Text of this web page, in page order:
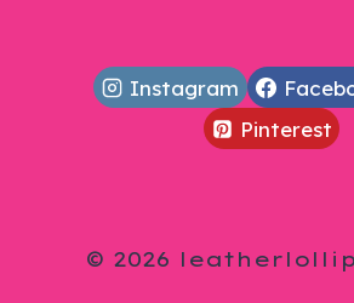
Instagram
Pinterest
© 2026